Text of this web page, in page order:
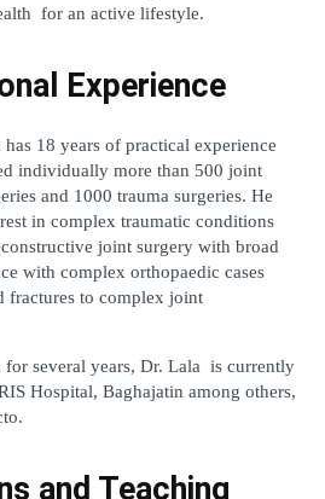
for an active lifestyle.
Experience
18 years of practical experience
individually more than 500 joint
and 1000 trauma surgeries. He
in complex traumatic conditions
joint surgery with broad
with complex orthopaedic cases
fractures to complex joint
several years, Dr. Lala is currently
Hospital, Baghajatin among others,
and Teaching